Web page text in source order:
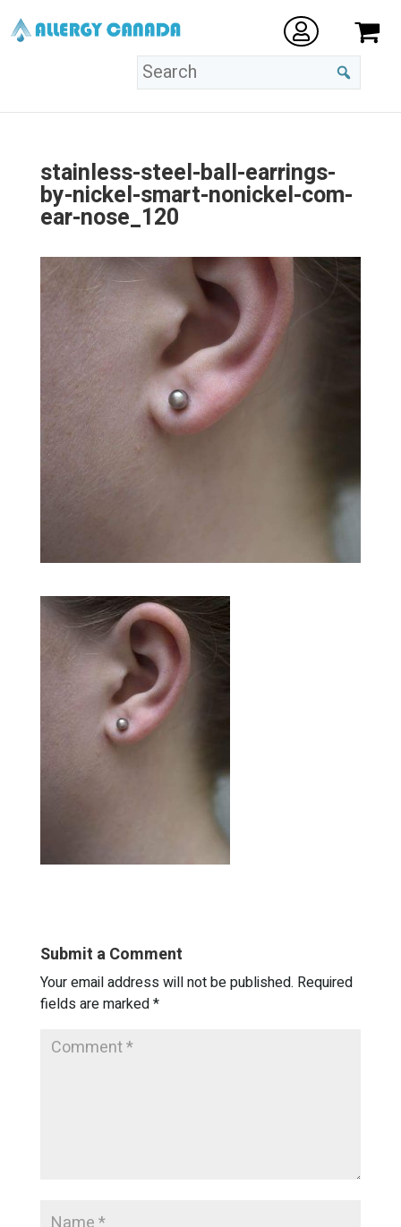
stainless-steel-ball-earrings-
by-nickel-smart-nonickel-com-
ear-nose_120
Submit a Comment
Your email address will not be published. Required
fields are marked*